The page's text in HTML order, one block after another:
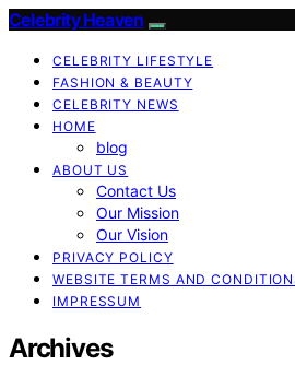
Celebrity Heaven
CELEBRITY LIFESTYLE
FASHION & BEAUTY
CELEBRITY NEWS
HOME
blog
ABOUT US
Contact Us
Our Mission
Our Vision
PRIVACY POLICY
WEBSITE TERMS AND
IMPRESSUM
Archives